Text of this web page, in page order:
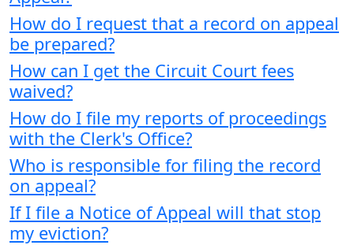
How do I request that a record on appeal
be prepared?
How can I get the Circuit Court fees
waived?
How do I file my reports of proceedings
with the Clerk's Office?
Who is responsible for filing the record
on appeal?
If I file a Notice of Appeal will that stop
my eviction?